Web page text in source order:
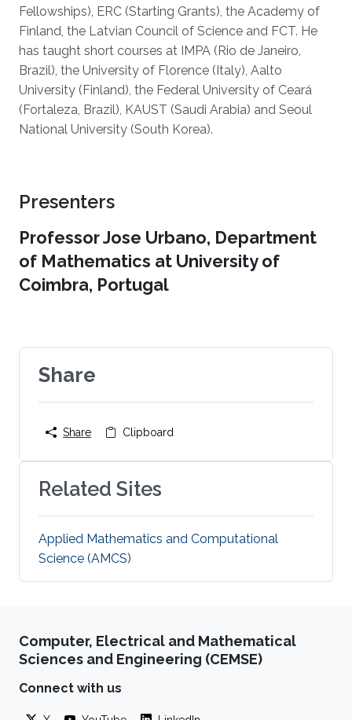
Fellowships), ERC (Starting Grants), the Academy of
Finland, the Latvian Council of Science and FCT. He
has taught short courses at IMPA (Rio de Janeiro,
Brazil), the University of Florence (Italy), Aalto
University (Finland), the Federal University of Ceará
(Fortaleza, Brazil), KAUST (Saudi Arabia) and Seoul
National University (South Korea).
Presenters
Professor Jose Urbano, Department
of Mathematics at University of
Coimbra, Portugal
Share
Share Clipboard
Related Sites
Applied Mathematics and Computational
Science (AMCS)
Computer, Electrical and Mathematical
Sciences and Engineering (CEMSE)
Connect with us